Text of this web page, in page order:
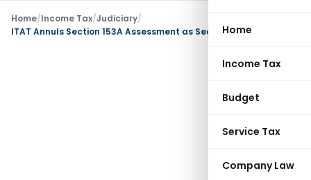
Home
Income Tax
Budget
Service Tax
Company Law
Home/Income Tax/Judiciary/